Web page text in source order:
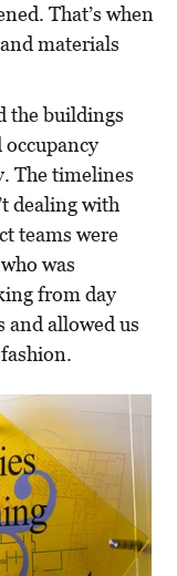
That’s when
materials
the buildings
The timelines
dealing with
teams were
was
from day
and allowed us